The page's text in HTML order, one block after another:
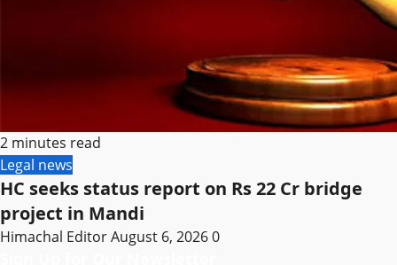
2 minutes read
Legal news
HC seeks status report on Rs 22 Cr bridge
project in Mandi
Himachal EditorAugust 6, 20260